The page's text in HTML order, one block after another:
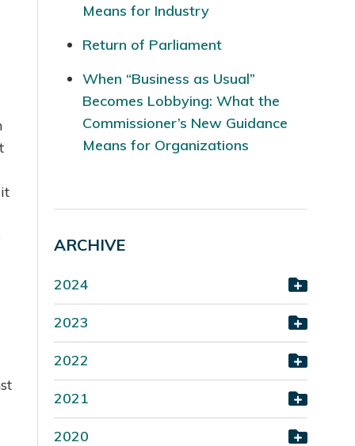
Means for Industry
Return of Parliament
When “Business as Usual”
Becomes Lobbying: What the
Commissioner’s New Guidance
Means for Organizations
ARCHIVE
2024
2023
2022
2021
2020